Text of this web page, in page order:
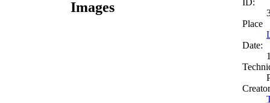
Images
Place
Date:
Creator